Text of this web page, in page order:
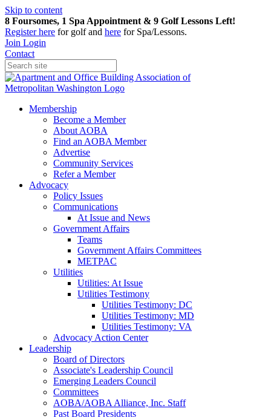
Skip to content
8 Foursomes, 1 Spa Appointment & 9 Golf Lessons Left!
Registerhere for golf and here for Spa/Lessons.
Join Login
Contact
Membership
Become a Member
About AOBA
Find an AOBA Member
Advertise
Community Services
Refer a Member
Advocacy
Policy Issues
Communications
At Issue and News
Government Affairs
Teams
Government Affairs Committees
METPAC
Utilities
Utilities: At Issue
Utilities Testimony
Utilities Testimony: DC
Utilities Testimony: MD
Utilities Testimony: VA
Advocacy Action Center
Leadership
Board of Directors
Associate's Leadership Council
Emerging Leaders Council
Committees
AOBA/AOBA Alliance, Inc. Staff
Past Board Presidents